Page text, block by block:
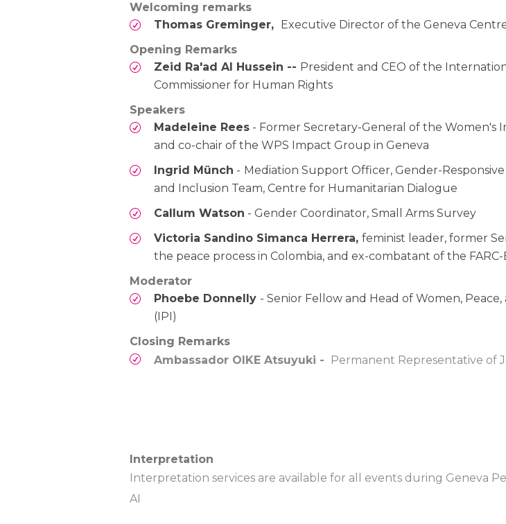
Welcoming remarks
Thomas Greminger, Executive Director of the Geneva
Opening Remarks
Zeid Ra'ad Al Hussein -- President and CEO of the
Commissioner for Human Rights
Speakers
Madeleine Rees - Former Secretary-General of the Women's
and co-chair of the WPS Impact Group in Geneva
Ingrid Münch - Mediation Support Officer, Gender-
and Inclusion Team, Centre for Humanitarian Dialogue
Callum Watson - Gender Coordinator, Small Arms Survey
Victoria Sandino Simanca Herrera, feminist leader, former
the peace process in Colombia, and ex-combatant of the FARC-
Moderator
Phoebe Donnelly - Senior Fellow and Head of Women,
(IPI)
Closing Remarks
Ambassador OIKE Atsuyuki -
Permanent Representative of
Interpretation
Interpretation services are available for all events during Geneva
AI